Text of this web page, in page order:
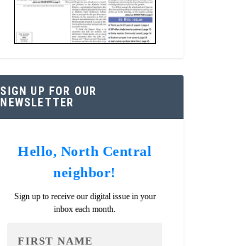
SIGN UP FOR OUR
NEWSLETTER
Hello, North Central
neighbor!
Sign up to receive our digital issue in your
inbox each month.